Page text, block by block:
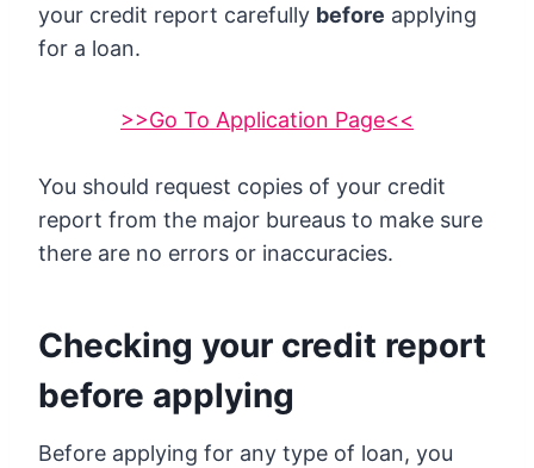
your credit report carefully before applying
for a loan.
>>Go To Application Page<<
You should request copies of your credit
report from the major bureaus to make sure
there are no errors or inaccuracies.
Checking your credit report
before applying
Before applying for any type of loan, you